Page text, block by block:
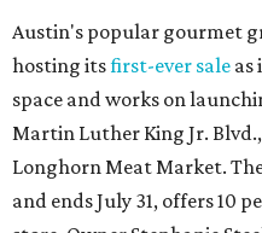
Austin's popular gourmet
hosting itsfirst-ever sale as
space and works on
Martin Luther King Jr.
Longhorn Meat Market.
and ends July 31, offers 10